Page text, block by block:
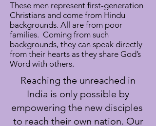
These men represent first-generation
Christians and come from Hindu
backgrounds. All are from poor
families. Coming from such
backgrounds, they can speak directly
from their hearts as they share God’s
Word with others.
Reaching the unreached in
India is only possible by
empowering the new disciples
to reach their own nation. Our